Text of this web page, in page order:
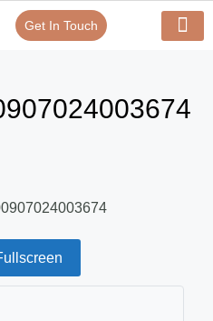
Get In Touch